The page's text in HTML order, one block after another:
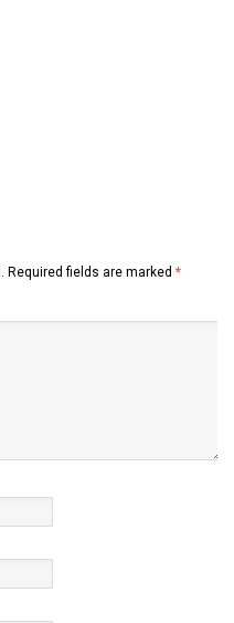
Required fields are marked *